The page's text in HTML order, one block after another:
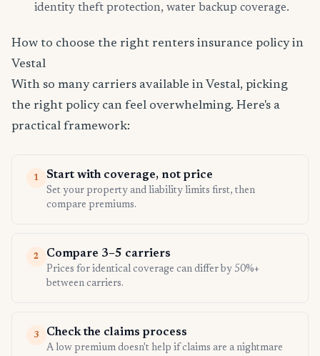
identity theft protection, water backup coverage.
How to choose the right renters insurance policy in
Vestal
With so many carriers available in Vestal, picking
the right policy can feel overwhelming. Here's a
practical framework:
1 Start with coverage, not price
Set your property and liability limits first, then
compare premiums.
2 Compare 3–5 carriers
Prices for identical coverage can differ by 50%+
between carriers.
3 Check the claims process
A low premium doesn't help if claims are a nightmare